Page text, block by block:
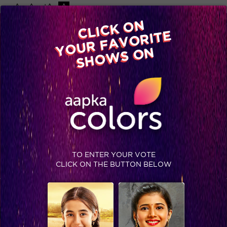
-A A +A A
Available on
Advertise with us
Home Shows Video Gallery Blog
MINI CLIPS
PROMOS
Nothing Found
It seems we can’t find what you’re looking for. Perhaps
searching can help.
Search
CLICK ON
YOUR FAVORITE
SHOWS ON
TO ENTER YOUR VOTE
CLICK ON THE BUTTON BELOW